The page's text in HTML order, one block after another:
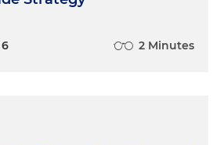
2 Minutes